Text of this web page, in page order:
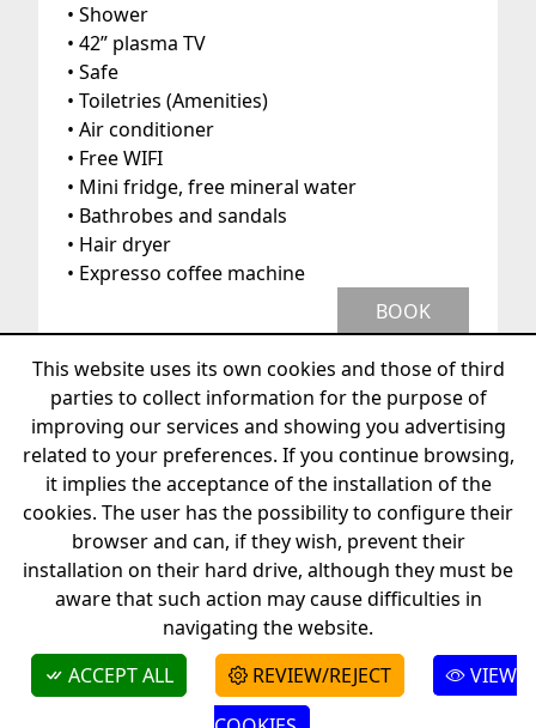
• Shower
• 42” plasma TV
• Safe
• Toiletries (Amenities)
• Air conditioner
• Free WIFI
• Mini fridge, free mineral water
• Bathrobes and sandals
• Hair dryer
• Expresso coffee machine
BOOK
+34 872208262
info@hotelvillasalvador.com
Camí de s'Arenella, 3 - 17488 Cadaqués
© 2026 - Boutique Hotel Villa Salvador
This website uses its own cookies and those of third
parties to collect information for the purpose of
improving our services and showing you advertising
related to your preferences. If you continue browsing,
it implies the acceptance of the installation of the
cookies. The user has the possibility to configure their
browser and can, if they wish, prevent their
installation on their hard drive, although they must be
aware that such action may cause difficulties in
navigating the website.
ACCEPT ALL
REVIEW/REJECT
VIEW